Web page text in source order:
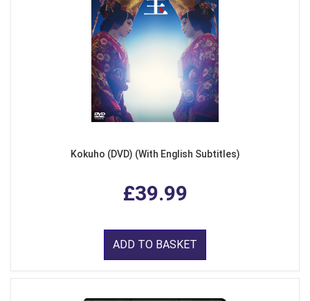
Kokuho (DVD) (With English Subtitles)
£39.99
ADD TO BASKET